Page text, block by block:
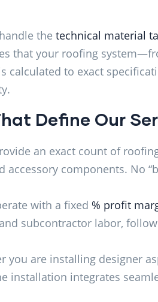
the technical material
that your roofing
to exact
Define Our
an exact count of
components. No
with a fixed % profit
subcontractor labor,
you are installing designer
installation integrates